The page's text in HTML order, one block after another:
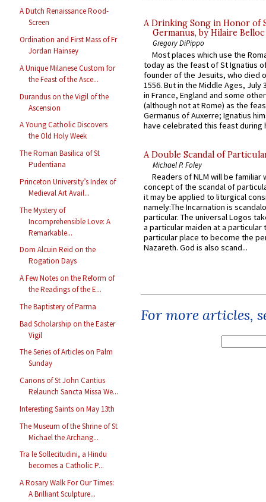
A Dutch Renaissance Rood-
Screen
Ordination and First Mass of Fr
Jordan Hainsey
A Unique Milanese Custom for
the Feast of the Asce...
Durandus on the Vigil of the
Ascension
A Young Catholic Discovers
the Old Holy Week
The Roman Basilica of St
Pudentiana
Princeton University’s Index of
Medieval Art Avail...
The Mystery of
Incomprehensible Love: A
Remarkable...
Dom Alcuin Reid on the
Rogation Days
A Few Notes on the Reform of
the Readings of the E...
The Baptistery of Parma
Bad Scholarship on the Easter
Vigil
The Series of Articles on Palm
Sunday
Canons of St John Cantius
Relaunch Sancta Missa We...
Interesting Saints on May 13th
The Museum of the Shrine of St
Michael the Archang...
Tra le Sollecitudini, a Hindu
becomes a Catholic P...
A Rosary Walk For Our Times:
A Brilliant Sculpture...
A Drinking Song in Honor of
Germanus, by Hilaire Belloc
Gregory DiPippo
Most places which use the
today as the feast of St Ignatius
founder of the Jesuits, who died
1556. But in the Middle Ages, July
in France, England and some
(although not at Rome) as the
Germanus of Auxerre; Ignatius
have celebrated this feast during
A Double Scandal of
Michael P. Foley
Readers of NLM will be familiar
concept of the scandal of
it may be applied to liturgical
namely:The Incarnation is
particular. The universal Logos
a particular maiden at a particular
particular place to become the
Nazareth. God is also scand...
For more articles,